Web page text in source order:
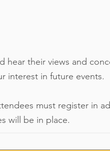
hear their views and
interest in future events.
must register in
will be in place.